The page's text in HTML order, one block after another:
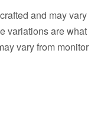
and may vary
variations are what
vary from monitor